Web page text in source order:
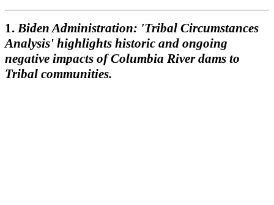
1.Biden Administration: 'Tribal Circumstances
Analysis' highlights historic and ongoing
negative impacts of Columbia River dams to
Tribal communities.